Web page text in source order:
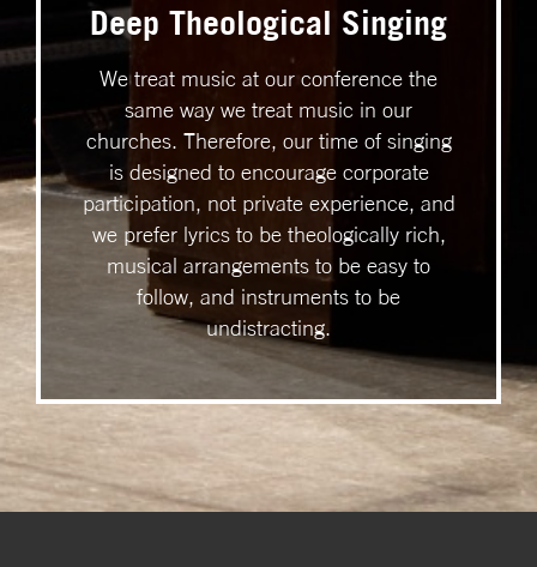
Deep Theological Singing
We treat music at our conference the
same way we treat music in our
churches. Therefore, our time of singing
is designed to encourage corporate
participation, not private experience, and
we prefer lyrics to be theologically rich,
musical arrangements to be easy to
follow, and instruments to be
undistracting.